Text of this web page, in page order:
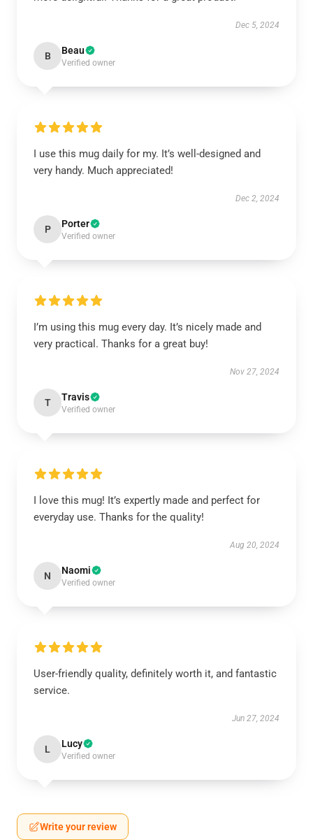
Dec 5, 2024
B Beau
Verified owner
I use this mug daily for my. It’s well-designed and
very handy. Much appreciated!
Dec 2, 2024
P Porter
Verified owner
I’m using this mug every day. It’s nicely made and
very practical. Thanks for a great buy!
Nov 27, 2024
T Travis
Verified owner
I love this mug! It’s expertly made and perfect for
everyday use. Thanks for the quality!
Aug 20, 2024
N Naomi
Verified owner
User-friendly quality, definitely worth it, and fantastic
service.
Jun 27, 2024
L Lucy
Verified owner
Write your review